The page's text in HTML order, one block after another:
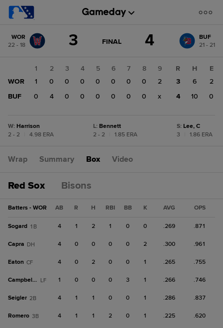
change: BUF
WOR
22 - 18
3 GAME
FINAL 4
BUF
21 - 21
1 2 3 4 5 6 7 8
9
WOR
1 0 0 0 0 0 0 0
2
BUF
0 4 0 0 0 0 0 0 x
R H
E
3
6
2
4
10 0
W: Harrison
2 - 2
4.98 ERA
L: Bennett
2 - 2
1.85 ERA
S: Lee, C
3
1.86 ERA
Wrap Summary Box Video
Red Sox Bisons
Batters - WOR AB R H RBI BB K AVG OPS
Sogard 1B 4 1 2 1 0 0 .269 .871
Capra DH 4 0 0 0 0 2 .300 .961
Eaton CF 4 0 2 0 0 1 .265 .755
Campbell, K LF 1 0 0 0 3 1 .266 .746
Seigler 2B 4 1 1 0 0 1 .286 .837
Romero 3B 4 1 1 2 0 1 .225 .620